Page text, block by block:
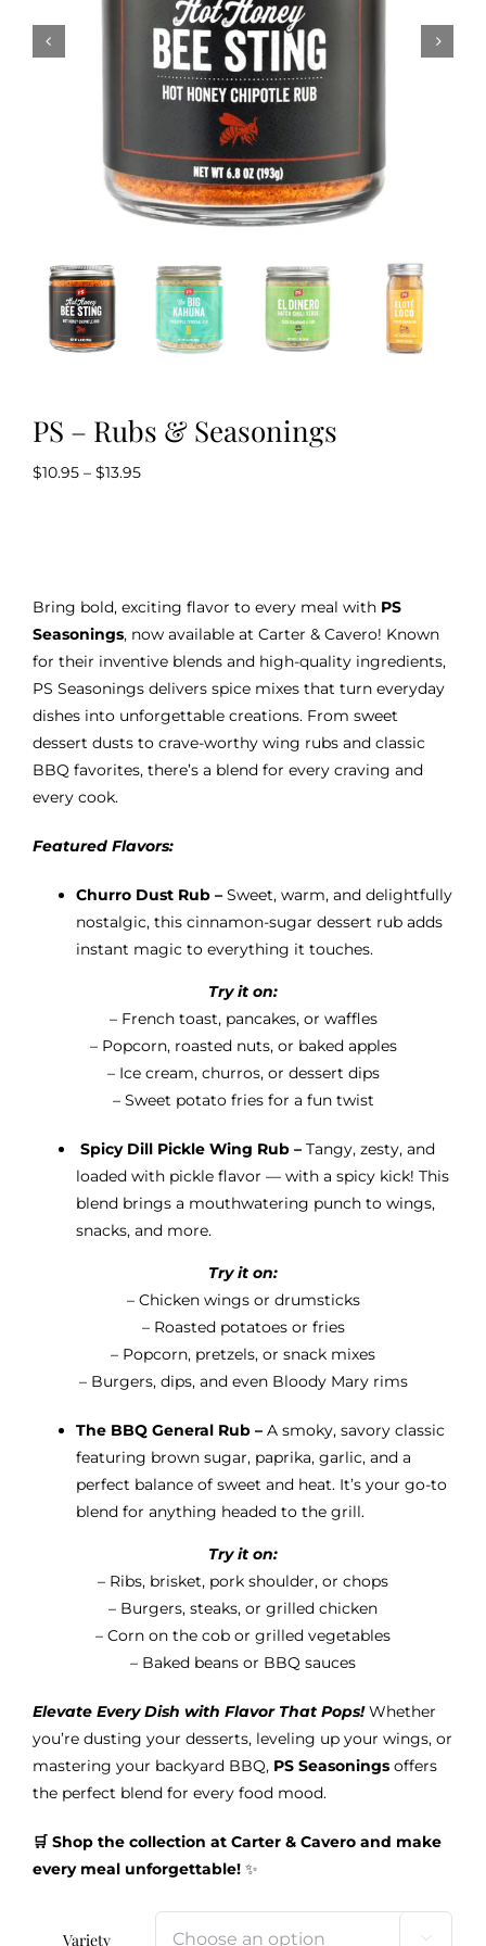
Kitchen & Table
Weddings & Special Events
Return Policy
PS – Rubs & Seasonings
$10.95 – $13.95Price
Bring bold, exciting flavor to every meal with PS
Seasonings, now available at Carter & Cavero! Known
for their inventive blends and high-quality ingredients,
PS Seasonings delivers spice mixes that turn everyday
dishes into unforgettable creations. From sweet
dessert dusts to crave-worthy wing rubs and classic
BBQ favorites, there’s a blend for every craving and
every cook.
Featured Flavors:
Churro Dust Rub – Sweet, warm, and delightfully
nostalgic, this cinnamon-sugar dessert rub adds
instant magic to everything it touches.
Try it on:
– French toast, pancakes, or waffles
– Popcorn, roasted nuts, or baked apples
– Ice cream, churros, or dessert dips
– Sweet potato fries for a fun twist
Spicy Dill Pickle Wing Rub – Tangy, zesty, and
loaded with pickle flavor — with a spicy kick! This
blend brings a mouthwatering punch to wings,
snacks, and more.
Try it on:
– Chicken wings or drumsticks
– Roasted potatoes or fries
– Popcorn, pretzels, or snack mixes
– Burgers, dips, and even Bloody Mary rims
The BBQ General Rub – A smoky, savory classic
featuring brown sugar, paprika, garlic, and a
perfect balance of sweet and heat. It’s your go-to
blend for anything headed to the grill.
Try it on:
– Ribs, brisket, pork shoulder, or chops
– Burgers, steaks, or grilled chicken
– Corn on the cob or grilled vegetables
– Baked beans or BBQ sauces
Elevate Every Dish with Flavor That Pops!Whether
you’re dusting your desserts, leveling up your wings, or
mastering your backyard BBQ, PS Seasonings offers
the perfect blend for every food mood.
🛒 Shop the collection at Carter & Cavero and make
every meal unforgettable! ✨
Variety 